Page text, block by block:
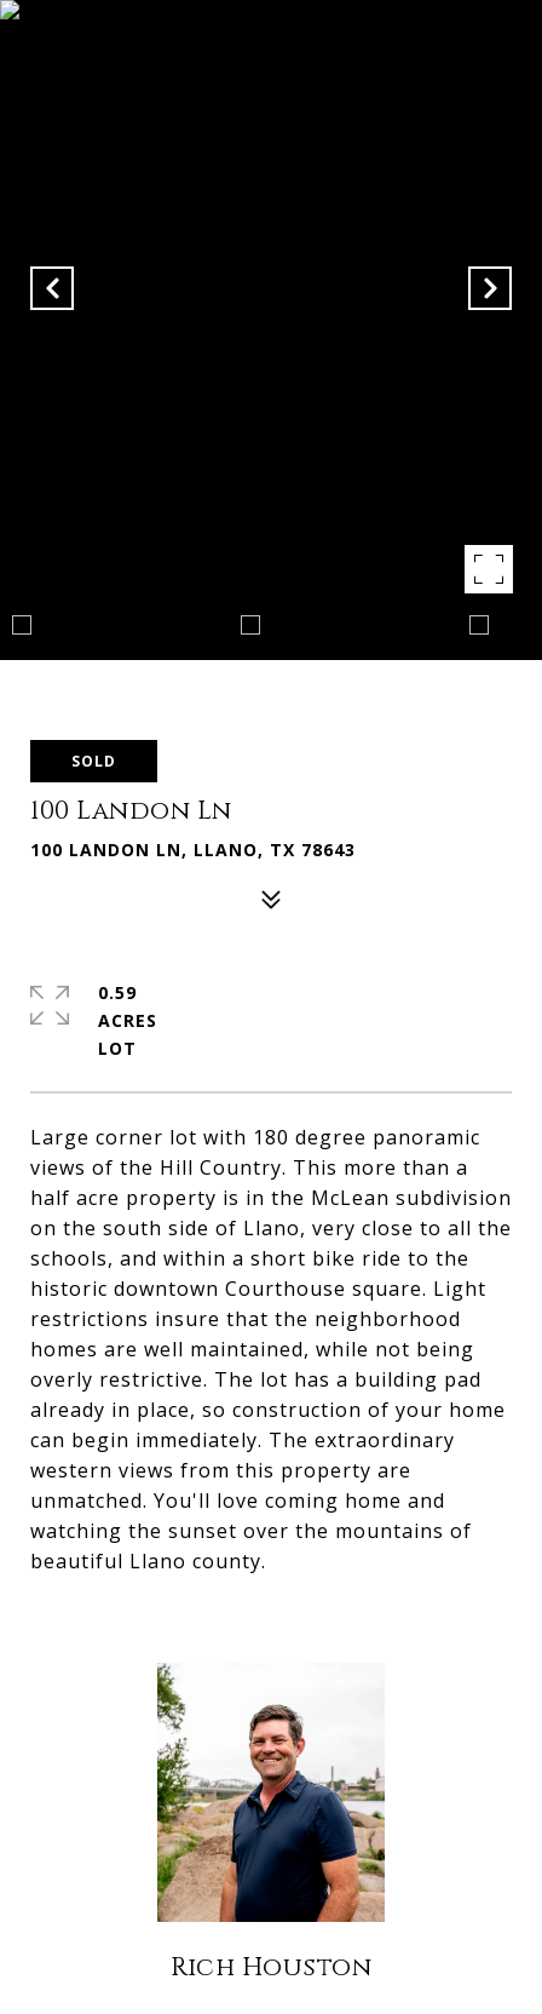
SOLD
100 Landon Ln
100 LANDON LN, LLANO, TX 78643
Large corner lot with 180 degree panoramic
views of the Hill Country. This more than a
half acre property is in the McLean subdivision
on the south side of Llano, very close to all the
schools, and within a short bike ride to the
historic downtown Courthouse square. Light
restrictions insure that the neighborhood
homes are well maintained, while not being
overly restrictive. The lot has a building pad
already in place, so construction of your home
can begin immediately. The extraordinary
western views from this property are
unmatched. You'll love coming home and
watching the sunset over the mountains of
beautiful Llano county.
0.59
ACRES
Rich Houston